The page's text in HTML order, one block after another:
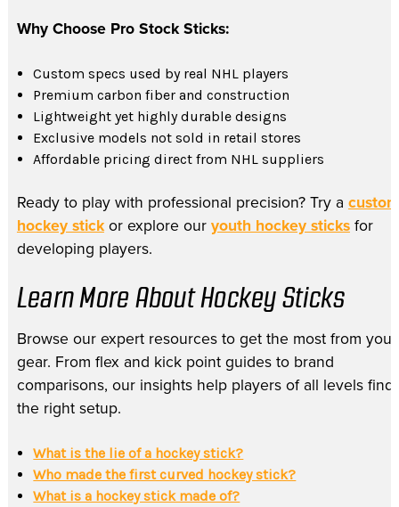
Why Choose Pro Stock Sticks:
Custom specs used by real NHL players
Premium carbon fiber and construction
Lightweight yet highly durable designs
Exclusive models not sold in retail stores
Affordable pricing direct from NHL suppliers
Ready to play with professional precision? Try a custom
hockey stickor explore our youth hockey sticksfor
developing players.
Learn More About Hockey Sticks
Browse our expert resources to get the most from your
gear. From flex and kick point guides to brand
comparisons, our insights help players of all levels find
the right setup.
What is the lie of a hockey stick?
Who made the first curved hockey stick?
What is a hockey stick made of?